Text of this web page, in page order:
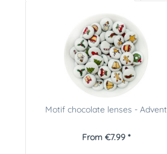
Motif chocolate lenses - Advent
From €7.99 *